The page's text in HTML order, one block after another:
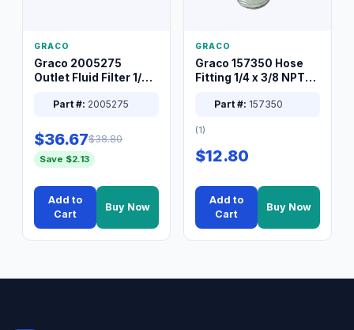
GRACO
Graco 2005275
Outlet Fluid Filter 1/4
Part #: 2005275
$36.67$38.80
Save $2.13
Add to
Cart
Buy Now
GRACO
Graco 157350 Hose
Fitting 1/4 x 3/8 NPT
Part #: 157350
(1)
$12.80
Add to
Cart
Buy Now